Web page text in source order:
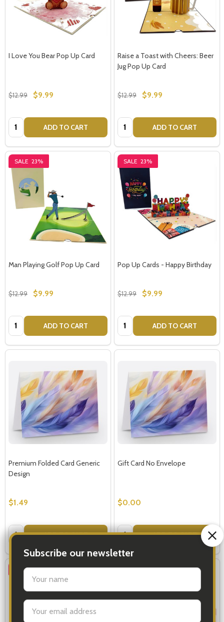
Subscribe our newsletter
settings.first_name
Email
Don't show this popup again
I Love You Bear Pop Up Card
$12.99 $9.99
Quantity: ADD TO CART
Raise a Toast with Cheers: Beer
Jug Pop Up Card
$12.99 $9.99
Quantity: ADD TO CART
SALE 23%
Man Playing Golf Pop Up Card
$12.99 $9.99
Quantity: ADD TO CART
SALE 23%
Pop Up Cards - Happy Birthday
$12.99 $9.99
Quantity: ADD TO CART
Premium Folded Card Generic
Design
$1.49
Quantity: ADD TO CART
Gift Card No Envelope
$0.00
Quantity: ADD TO CART
SALE 23% SALE 23%